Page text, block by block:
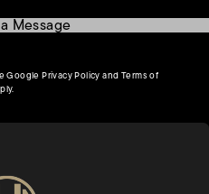
Message
GooglePrivacy Policy(opens in a new tab)
andTerms of
in a new tab)